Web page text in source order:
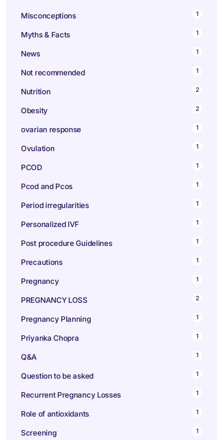
Misconceptions
1
Myths & Facts 1
News 1
Not recommended 1
Nutrition 2
Obesity 2
ovarian response 1
Ovulation 1
PCOD 1
Pcod and Pcos 1
Period irregularities 1
Personalized IVF 1
Post procedure Guidelines 1
Precautions 1
Pregnancy 1
PREGNANCY LOSS 2
Pregnancy Planning 1
Priyanka Chopra 1
Q&A 1
Question to be asked 1
Recurrent Pregnancy Losses 1
Role of antioxidants 1
Screening 1